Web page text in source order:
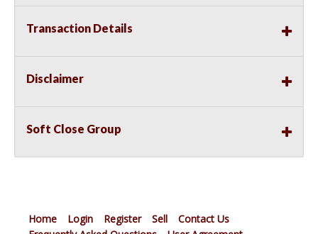
Transaction Details
Disclaimer
Soft Close Group
Home Login Register Sell
Contact Us